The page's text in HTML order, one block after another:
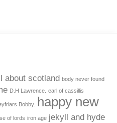
about scotland body never found
D.H Lawrence. earl of cassillis
Bobby.
happy new
of lords iron age jekyll and hyde